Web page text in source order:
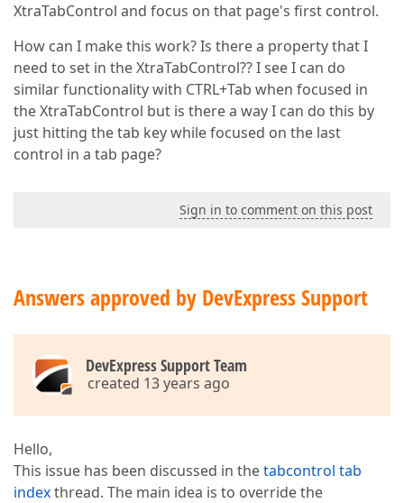
XtraTabControl and focus on that page's first control.
How can I make this work? Is there a property that I
need to set in the XtraTabControl?? I see I can do
similar functionality with CTRL+Tab when focused in
the XtraTabControl but is there a way I can do this by
just hitting the tab key while focused on the last
control in a tab page?
Sign in to comment on this post
Answers approved by DevExpress Support
DevExpress Support Team
created 13 years ago
Hello,
This issue has been discussed in thetabcontrol tab
indexthread. The main idea is to override the